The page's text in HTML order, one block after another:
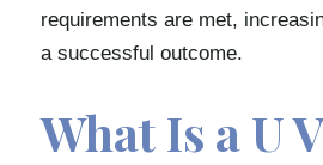
requirements are met,
a successful outcome.
What Is a U